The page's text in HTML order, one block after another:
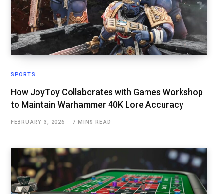
SPORTS
How JoyToy Collaborates with Games Workshop
to Maintain Warhammer 40K Lore Accuracy
FEBRUARY 3, 2026 7 MINS READ